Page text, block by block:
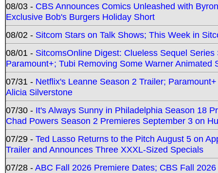
08/03 - CBS Announces Comics Unleashed with
Exclusive Bob's Burgers Holiday Short
08/02 - Sitcom Stars on Talk Shows; This Week in
08/01 - SitcomsOnline Digest: Clueless Sequel
Paramount+; Tubi Removing Some Warner Animated
07/31 - Netflix's Leanne Season 2 Trailer;
Alicia Silverstone
07/30 - It's Always Sunny in Philadelphia Season 18
Chad Powers Season 2 Premieres September 3 on
07/29 - Ted Lasso Returns to the Pitch August 5 on
Trailer and Announces Three XXXL-Sized Specials
07/28 -ABC Fall 2026 Premiere Dates; CBS Fall